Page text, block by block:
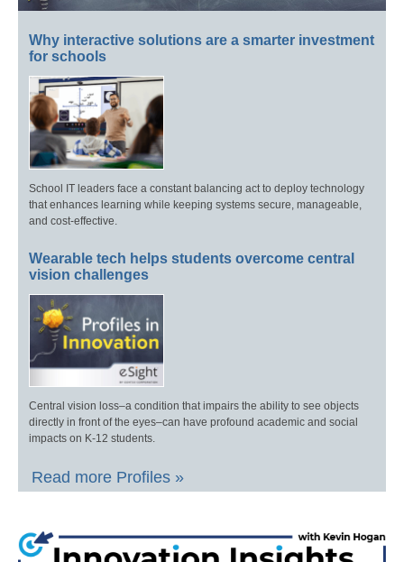
Why interactive solutions are a smarter investment
for schools
School IT leaders face a constant balancing act to deploy technology
that enhances learning while keeping systems secure, manageable,
and cost-effective.
Wearable tech helps students overcome central
vision challenges
Central vision loss–a condition that impairs the ability to see objects
directly in front of the eyes–can have profound academic and social
impacts on K-12 students.
Read more Profiles »